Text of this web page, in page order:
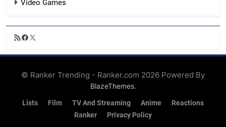
Video Games
RSSFacebook
X
© Ranker Trending - Ranker.com 2026 Powered By
BlazeThemes.
Lists Film TV And Streaming Anime
Reactions
Ranker
Privacy Policy